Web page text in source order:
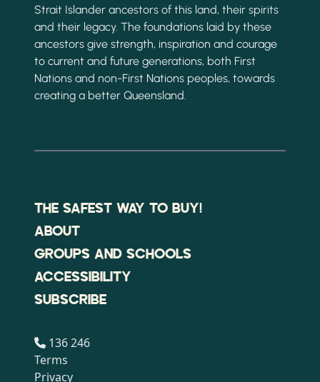
Strait Islander ancestors of this land, their spirits
and their legacy. The foundations laid by these
ancestors give strength, inspiration and courage
to current and future generations, both First
Nations and non-First Nations peoples, towards
creating a better Queensland.
THE SAFEST WAY TO BUY!
ABOUT
GROUPS AND SCHOOLS
ACCESSIBILITY
SUBSCRIBE
136 246
Terms
Privacy